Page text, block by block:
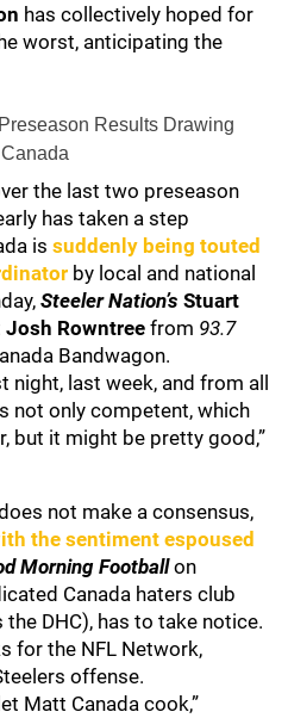
has collectively hoped for
worst, anticipating the
Results Drawing
the last two preseason
has taken a step
is suddenly being touted
by local and national
Steeler Nation’s Stuart
Josh Rowntree from 93.7
Bandwagon.
night, last week, and from all
not only competent, which
but it might be pretty good,”
not make a consensus,
the sentiment espoused
Morning Football on
Canada haters club
DHC), has to take notice.
for the NFL Network,
offense.
Matt Canada cook,”